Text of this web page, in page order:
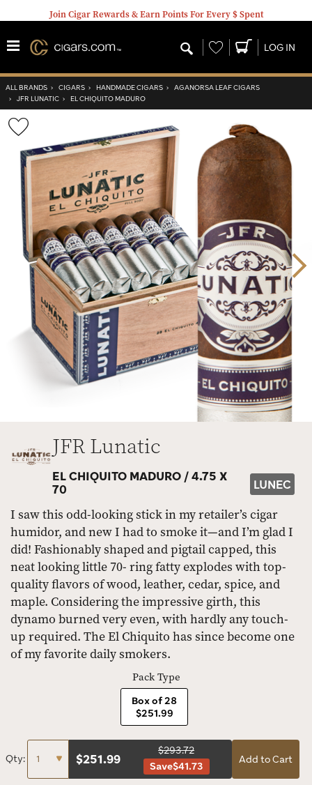
Join Cigar Rewards & Earn Points For Every $ Spent
Wishlist LOG IN
ALL BRANDS › CIGARS › HANDMADE CIGARS › AGANORSA LEAF CIGARS
› JFR LUNATIC › EL CHIQUITO MADURO
Wishlist
Toggle
JFR Lunatic
EL CHIQUITO MADURO /4.75 X
70
LUNEC
I saw this odd-looking stick in my retailer’s cigar
humidor, and new I had to smoke it—and I’m glad I
did! Fashionably shaped and pigtail capped, this
neat looking little 70- ring fatty explodes with top-
quality flavors of wood, leather, cedar, spice, and
maple. Considering the impressive girth, this
dynamo burned very even, with hardly any touch-
up required. The El Chiquito has since become one
of my favorite daily smokers.
Pack Type
Box of 28
$251.99
Qty: $251.99
$293.72
Save$41.73
Add to Cart